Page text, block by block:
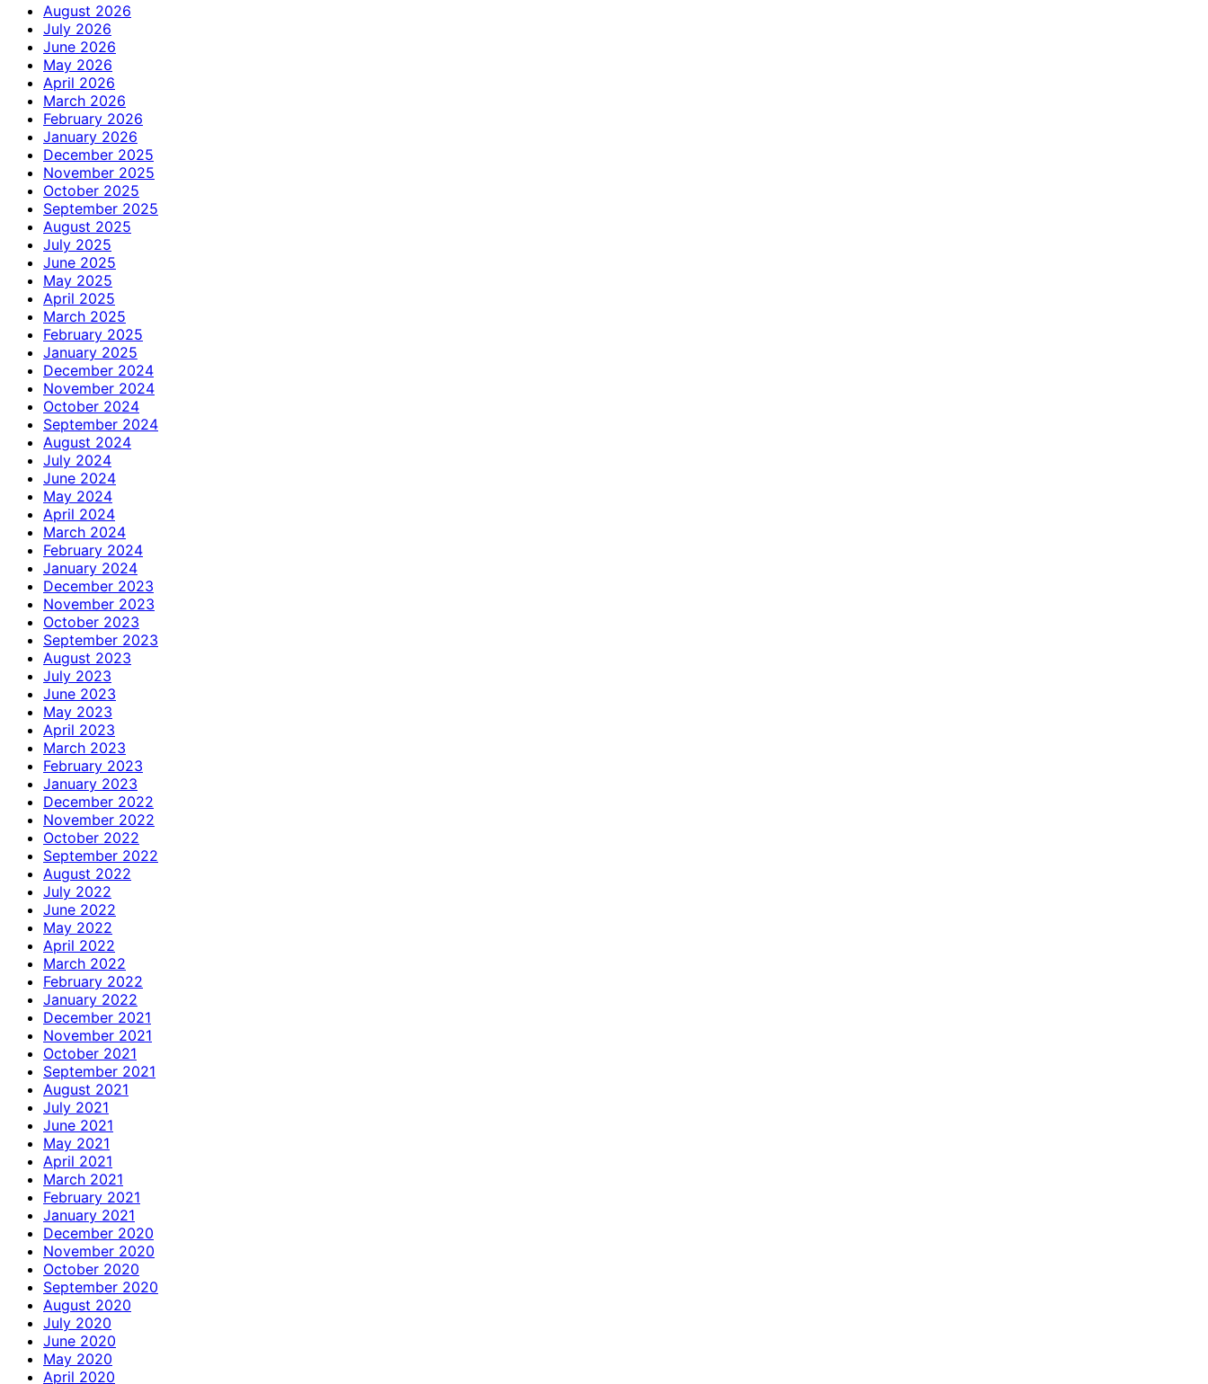
August 2026
July 2026
June 2026
May 2026
April 2026
March 2026
February 2026
January 2026
December 2025
November 2025
October 2025
September 2025
August 2025
July 2025
June 2025
May 2025
April 2025
March 2025
February 2025
January 2025
December 2024
November 2024
October 2024
September 2024
August 2024
July 2024
June 2024
May 2024
April 2024
March 2024
February 2024
January 2024
December 2023
November 2023
October 2023
September 2023
August 2023
July 2023
June 2023
May 2023
April 2023
March 2023
February 2023
January 2023
December 2022
November 2022
October 2022
September 2022
August 2022
July 2022
June 2022
May 2022
April 2022
March 2022
February 2022
January 2022
December 2021
November 2021
October 2021
September 2021
August 2021
July 2021
June 2021
May 2021
April 2021
March 2021
February 2021
January 2021
December 2020
November 2020
October 2020
September 2020
August 2020
July 2020
June 2020
May 2020
April 2020